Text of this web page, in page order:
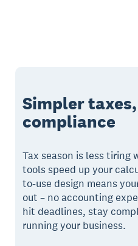
Simpler
compliance
Tax season is less tiring
tools speed up your
to-use design means
out – no accounting
hit deadlines, stay
running your business.